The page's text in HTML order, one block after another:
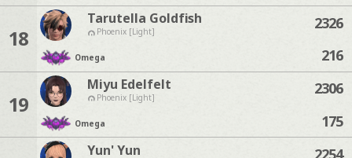
18
Tarutella Goldfish
Phoenix [Light]
Omega
2326
216
19
Miyu Edelfelt
Phoenix [Light]
Omega
2306
175
Yun' Yun
2254